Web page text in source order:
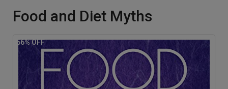
Food and Diet Myths
56% OFF